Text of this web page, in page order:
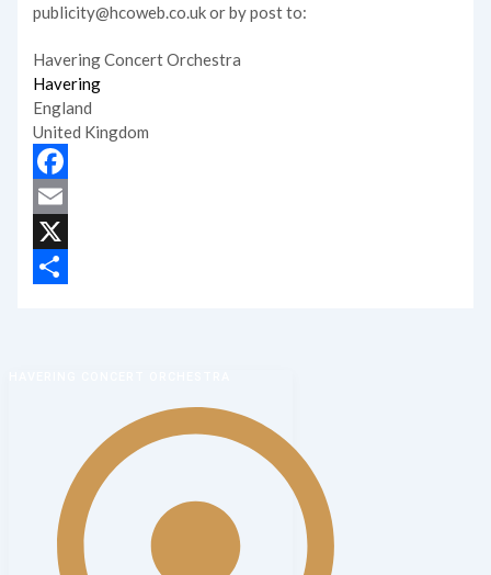
publicity@hcoweb.co.uk or by post to:
Havering Concert Orchestra
Havering
England
United Kingdom
Facebook
Email
X